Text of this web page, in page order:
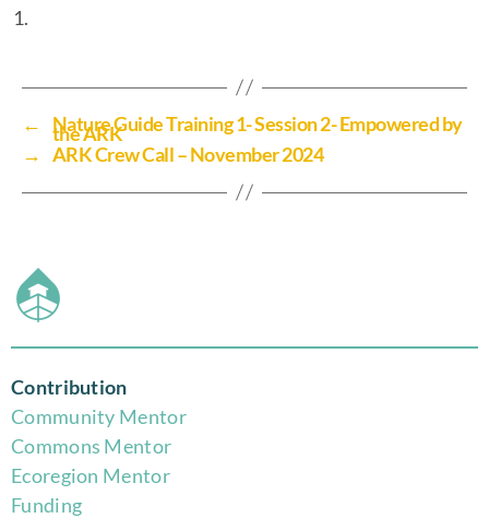
← Nature Guide Training 1- Session 2- Empowered by
the ARK
→ ARK Crew Call – November 2024
Contribution
Community Mentor
Commons Mentor
Ecoregion Mentor
Funding